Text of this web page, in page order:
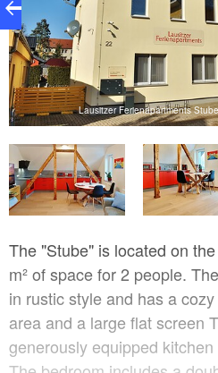
Lausitzer Ferienapartments
The "Stube" is located on
m² of space for 2 people.
in rustic style and has a
area and a large flat screen
generously equipped